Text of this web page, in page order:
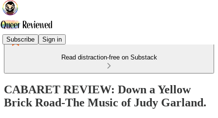
Subscribe Sign in
Read distraction-free on Substack
CABARET REVIEW: Down a Yellow
Brick Road-The Music of Judy Garland.